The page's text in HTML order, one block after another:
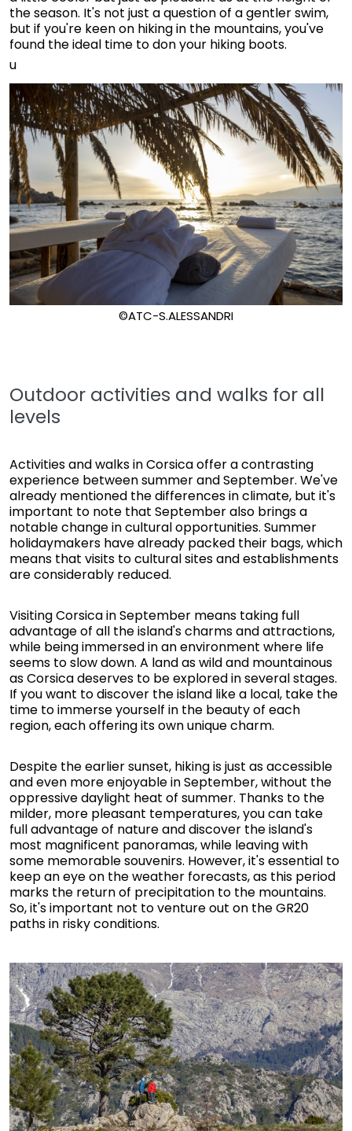
the season. It's not just a question of a gentler swim,
but if you're keen on hiking in the mountains, you've
found the ideal time to don your hiking boots.
u
©ATC-S.ALESSANDRI
Outdoor activities and walks for all
levels
Activities and walks in Corsica offer a contrasting
experience between summer and September. We've
already mentioned the differences in climate, but it's
important to note that September also brings a
notable change in cultural opportunities. Summer
holidaymakers have already packed their bags, which
means that visits to cultural sites and establishments
are considerably reduced.
Visiting Corsica in September means taking full
advantage of all the island's charms and attractions,
while being immersed in an environment where life
seems to slow down. A land as wild and mountainous
as Corsica deserves to be explored in several stages.
If you want to discover the island like a local, take the
time to immerse yourself in the beauty of each
region, each offering its own unique charm.
Despite the earlier sunset, hiking is just as accessible
and even more enjoyable in September, without the
oppressive daylight heat of summer. Thanks to the
milder, more pleasant temperatures, you can take
full advantage of nature and discover the island's
most magnificent panoramas, while leaving with
some memorable souvenirs. However, it's essential to
keep an eye on the weather forecasts, as this period
marks the return of precipitation to the mountains.
So, it's important not to venture out on the GR20
paths in risky conditions.